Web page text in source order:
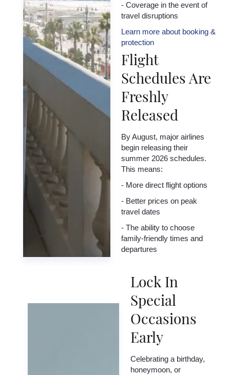
- Coverage in the event of
travel disruptions
Learn more about booking &
protection
Flight
Schedules Are
Freshly
Released
By August, major airlines
begin releasing their
summer 2026 schedules.
This means:
- More direct flight options
- Better prices on peak
travel dates
- The ability to choose
family-friendly times and
departures
Lock In
Special
Occasions
Early
Celebrating a birthday,
honeymoon, or